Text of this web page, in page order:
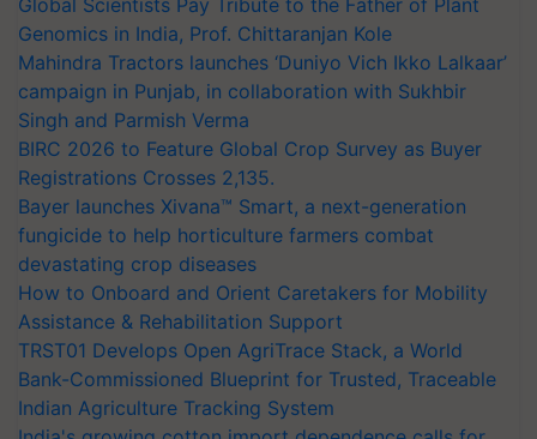
Global Scientists Pay Tribute to the Father of Plant
Genomics in India, Prof. Chittaranjan Kole
Mahindra Tractors launches ‘Duniyo Vich Ikko Lalkaar’
campaign in Punjab, in collaboration with Sukhbir
Singh and Parmish Verma
BIRC 2026 to Feature Global Crop Survey as Buyer
Registrations Crosses 2,135.
Bayer launches Xivana™ Smart, a next-generation
fungicide to help horticulture farmers combat
devastating crop diseases
How to Onboard and Orient Caretakers for Mobility
Assistance & Rehabilitation Support
TRST01 Develops Open AgriTrace Stack, a World
Bank-Commissioned Blueprint for Trusted, Traceable
Indian Agriculture Tracking System